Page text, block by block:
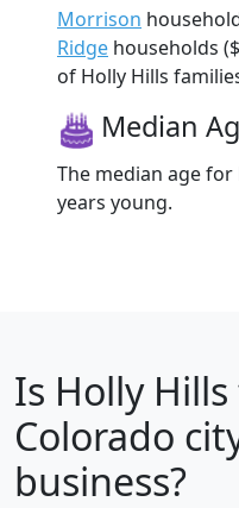
Morrison
Ridge households
of Holly Hills
Median
The median age
years young.
Is Holly Hills
Colorado
business?